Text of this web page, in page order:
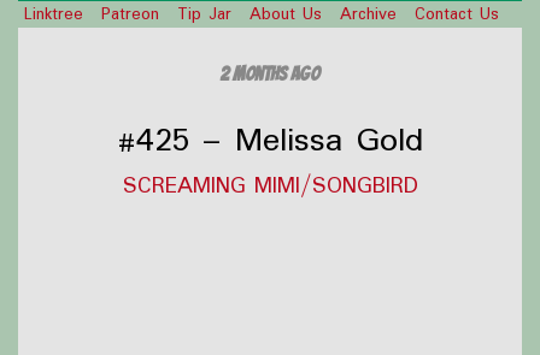
Linktree Patreon Tip Jar About Us Archive Contact Us
2 months ago
#425 – Melissa Gold
SCREAMING MIMI/SONGBIRD